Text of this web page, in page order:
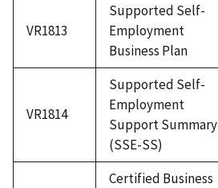
VR1813
Supported Self-
Employment
Business Plan
VR1814
Supported Self-
Employment
Support Summary
(SSE-SS)
Certified Business